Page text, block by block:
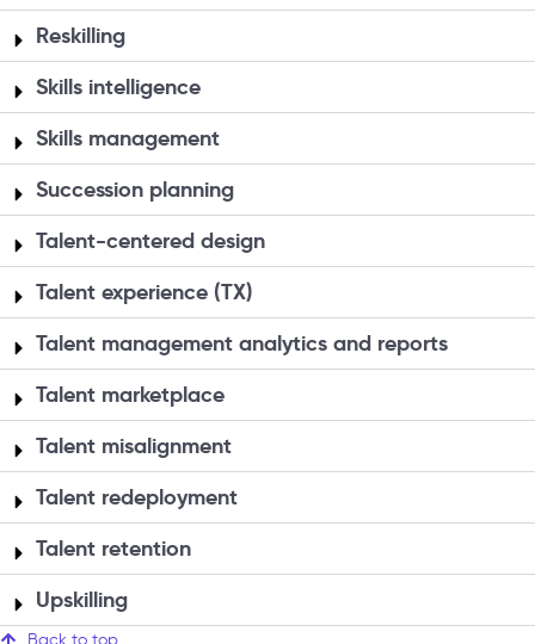
Reskilling
Skills intelligence
Skills management
Succession planning
Talent-centered design
Talent experience (TX)
Talent management analytics and reports
Talent marketplace
Talent misalignment
Talent redeployment
Talent retention
Upskilling
Back to top